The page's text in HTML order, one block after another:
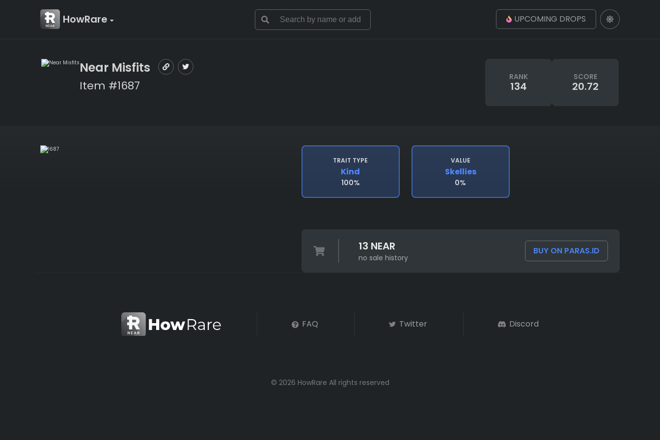
HowRare UPCOMING DROPS
Near Misfits
Item #1687
RANK
134
SCORE
20.72
TRAIT TYPE
Kind
100%
VALUE
Skellies
0%
13 NEAR
no sale history
BUY ON PARAS.ID
FAQ Twitter Discord
© 2026 HowRare All rights reserved